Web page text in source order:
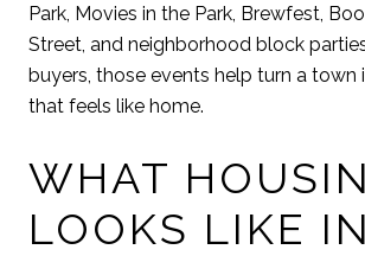
Park, Movies in the Park, Brewfest,
Street, and neighborhood block
buyers, those events help turn a town
that feels like home.
WHAT
LOOKS LIKE